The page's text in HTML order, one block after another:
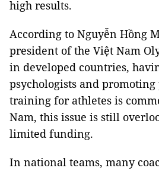
high results.
According to Nguyễn Hồng
president of the Việt Nam
in developed countries,
psychologists and
training for athletes is
Nam, this issue is still
limited funding.
In national teams, many